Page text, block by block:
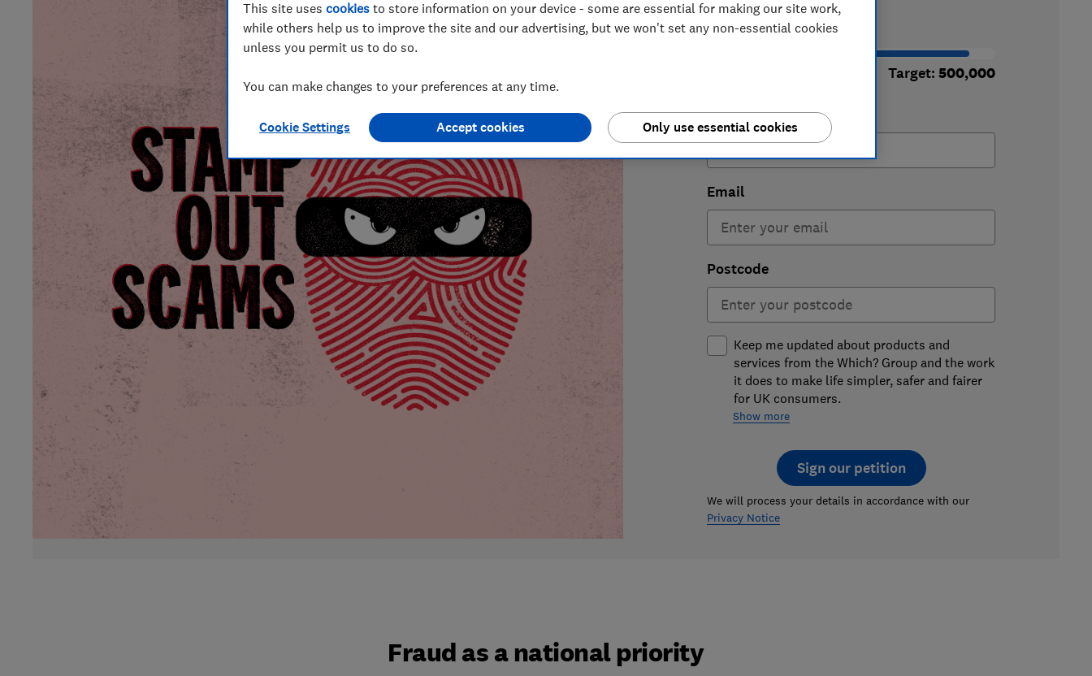
450,677 signatures
Target:500,000
First name
Email
Postcode
Keep me updated about products and
services from the Which? Group and the work
it does to make life simpler, safer and fairer
for UK consumers.
Show more
Sign our petition
We will process your details in accordance with our
Privacy Notice
Fraud as a national priority
This site uses cookies to store information on your device - some are essential for making our site work,
while others help us to improve the site and our advertising, but we won't set any non-essential cookies
unless you permit us to do so.
You can make changes to your preferences at any time.
Cookie Settings Only use essential cookies
Accept cookies